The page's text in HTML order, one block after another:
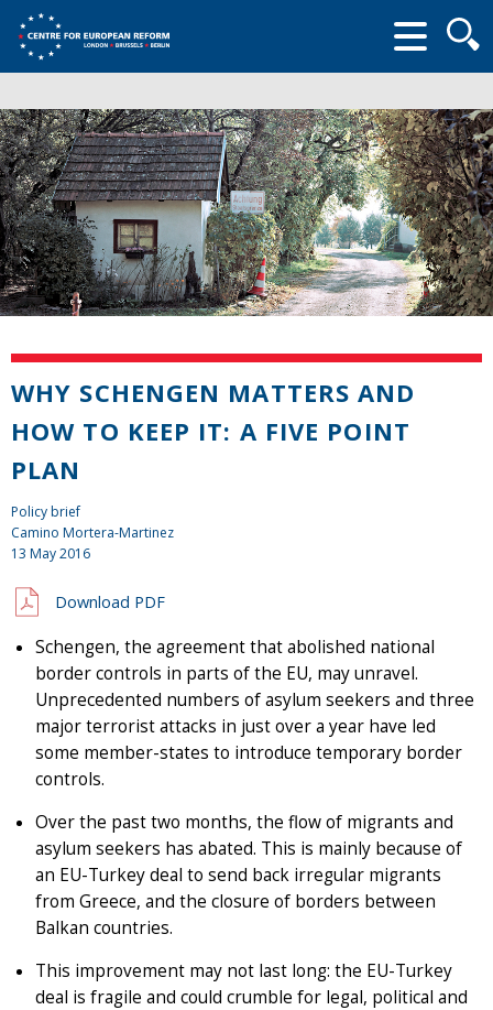
form
WHY SCHENGEN MATTERS AND
HOW TO KEEP IT: A FIVE POINT
PLAN
Policy brief
Camino Mortera-Martinez
13 May 2016
Download PDF
Schengen, the agreement that abolished national
border controls in parts of the EU, may unravel.
Unprecedented numbers of asylum seekers and three
major terrorist attacks in just over a year have led
some member-states to introduce temporary border
controls.
Over the past two months, the flow of migrants and
asylum seekers has abated. This is mainly because of
an EU-Turkey deal to send back irregular migrants
from Greece, and the closure of borders between
Balkan countries.
This improvement may not last long: the EU-Turkey
deal is fragile and could crumble for legal, political and